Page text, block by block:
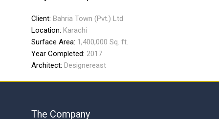
Client: Bahria Town (Pvt.) Ltd
Location: Karachi
Surface Area: 1,400,000 Sq. ft.
Year Completed: 2017
Architect: Designereast
The Company